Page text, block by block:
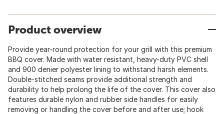
Product overview
Provide year-round protection for your grill with this premium
BBQ cover. Made with water resistant, heavy-duty PVC shell
and 900 denier polyester lining to withstand harsh elements.
Double-stitched seams provide additional strength and
durability to help prolong the life of the cover. This cover also
features durable nylon and rubber side handles for easily
removing or handling the cover before and after use; hook